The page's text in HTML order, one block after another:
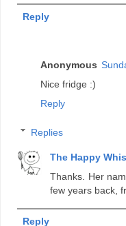
Reply
Anonymous
Nice fridge :)
Reply
Replies
The Happy
Thanks. Her
few years back,
Reply